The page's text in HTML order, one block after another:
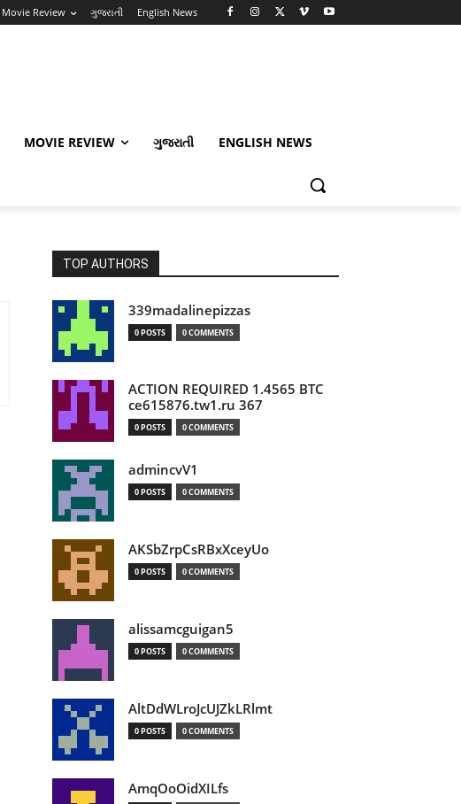
Movie Review ગુજરાતી English News
MOVIE REVIEW ગુજરાતી ENGLISH NEWS
TOP AUTHORS
339madalinepizzas
0 POSTS 0 COMMENTS
ACTION REQUIRED 1.4565 BTC
ce615876.tw1.ru 367
0 POSTS 0 COMMENTS
admincvV1
0 POSTS 0 COMMENTS
AKSbZrpCsRBxXceyUo
0 POSTS 0 COMMENTS
alissamcguigan5
0 POSTS 0 COMMENTS
AltDdWLroJcUJZkLRlmt
0 POSTS 0 COMMENTS
AmqOoOidXILfs